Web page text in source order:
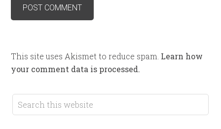
This site uses Akismet to reduce spam. Learn how
your comment data is processed.